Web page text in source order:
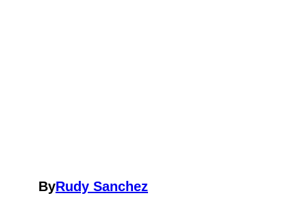
ByRudy Sanchez